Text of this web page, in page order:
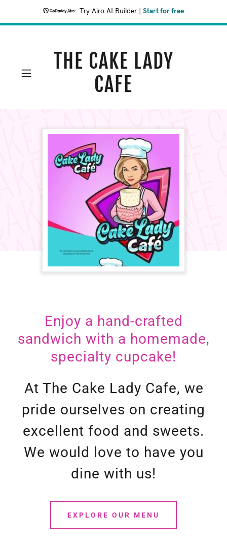
Try Airo AI Builder Start for free
THE CAKE LADY
CAFE
Enjoy a hand-crafted
sandwich with a homemade,
At The Cake Lady Cafe, we
pride ourselves on creating
excellent food and sweets.
We would love to have you
dine with us!
EXPLORE OUR MENU